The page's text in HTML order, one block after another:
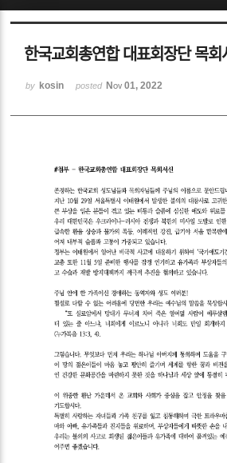
한국교회총연합 대표회장단
by kosin posted Nov 01, 2022
Sketchbook5, 스케
Sketchbook5, 스케치